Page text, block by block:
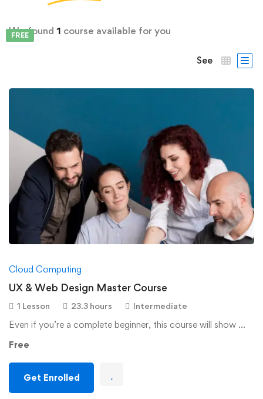
We found 1 course available for you
See
FREE
Cloud Computing
UX & Web Design Master Course
1 Lesson 23.3 hours Intermediate
Even if you’re a complete beginner, this course will show …
Free
Get Enrolled